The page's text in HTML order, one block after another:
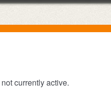
currently active.